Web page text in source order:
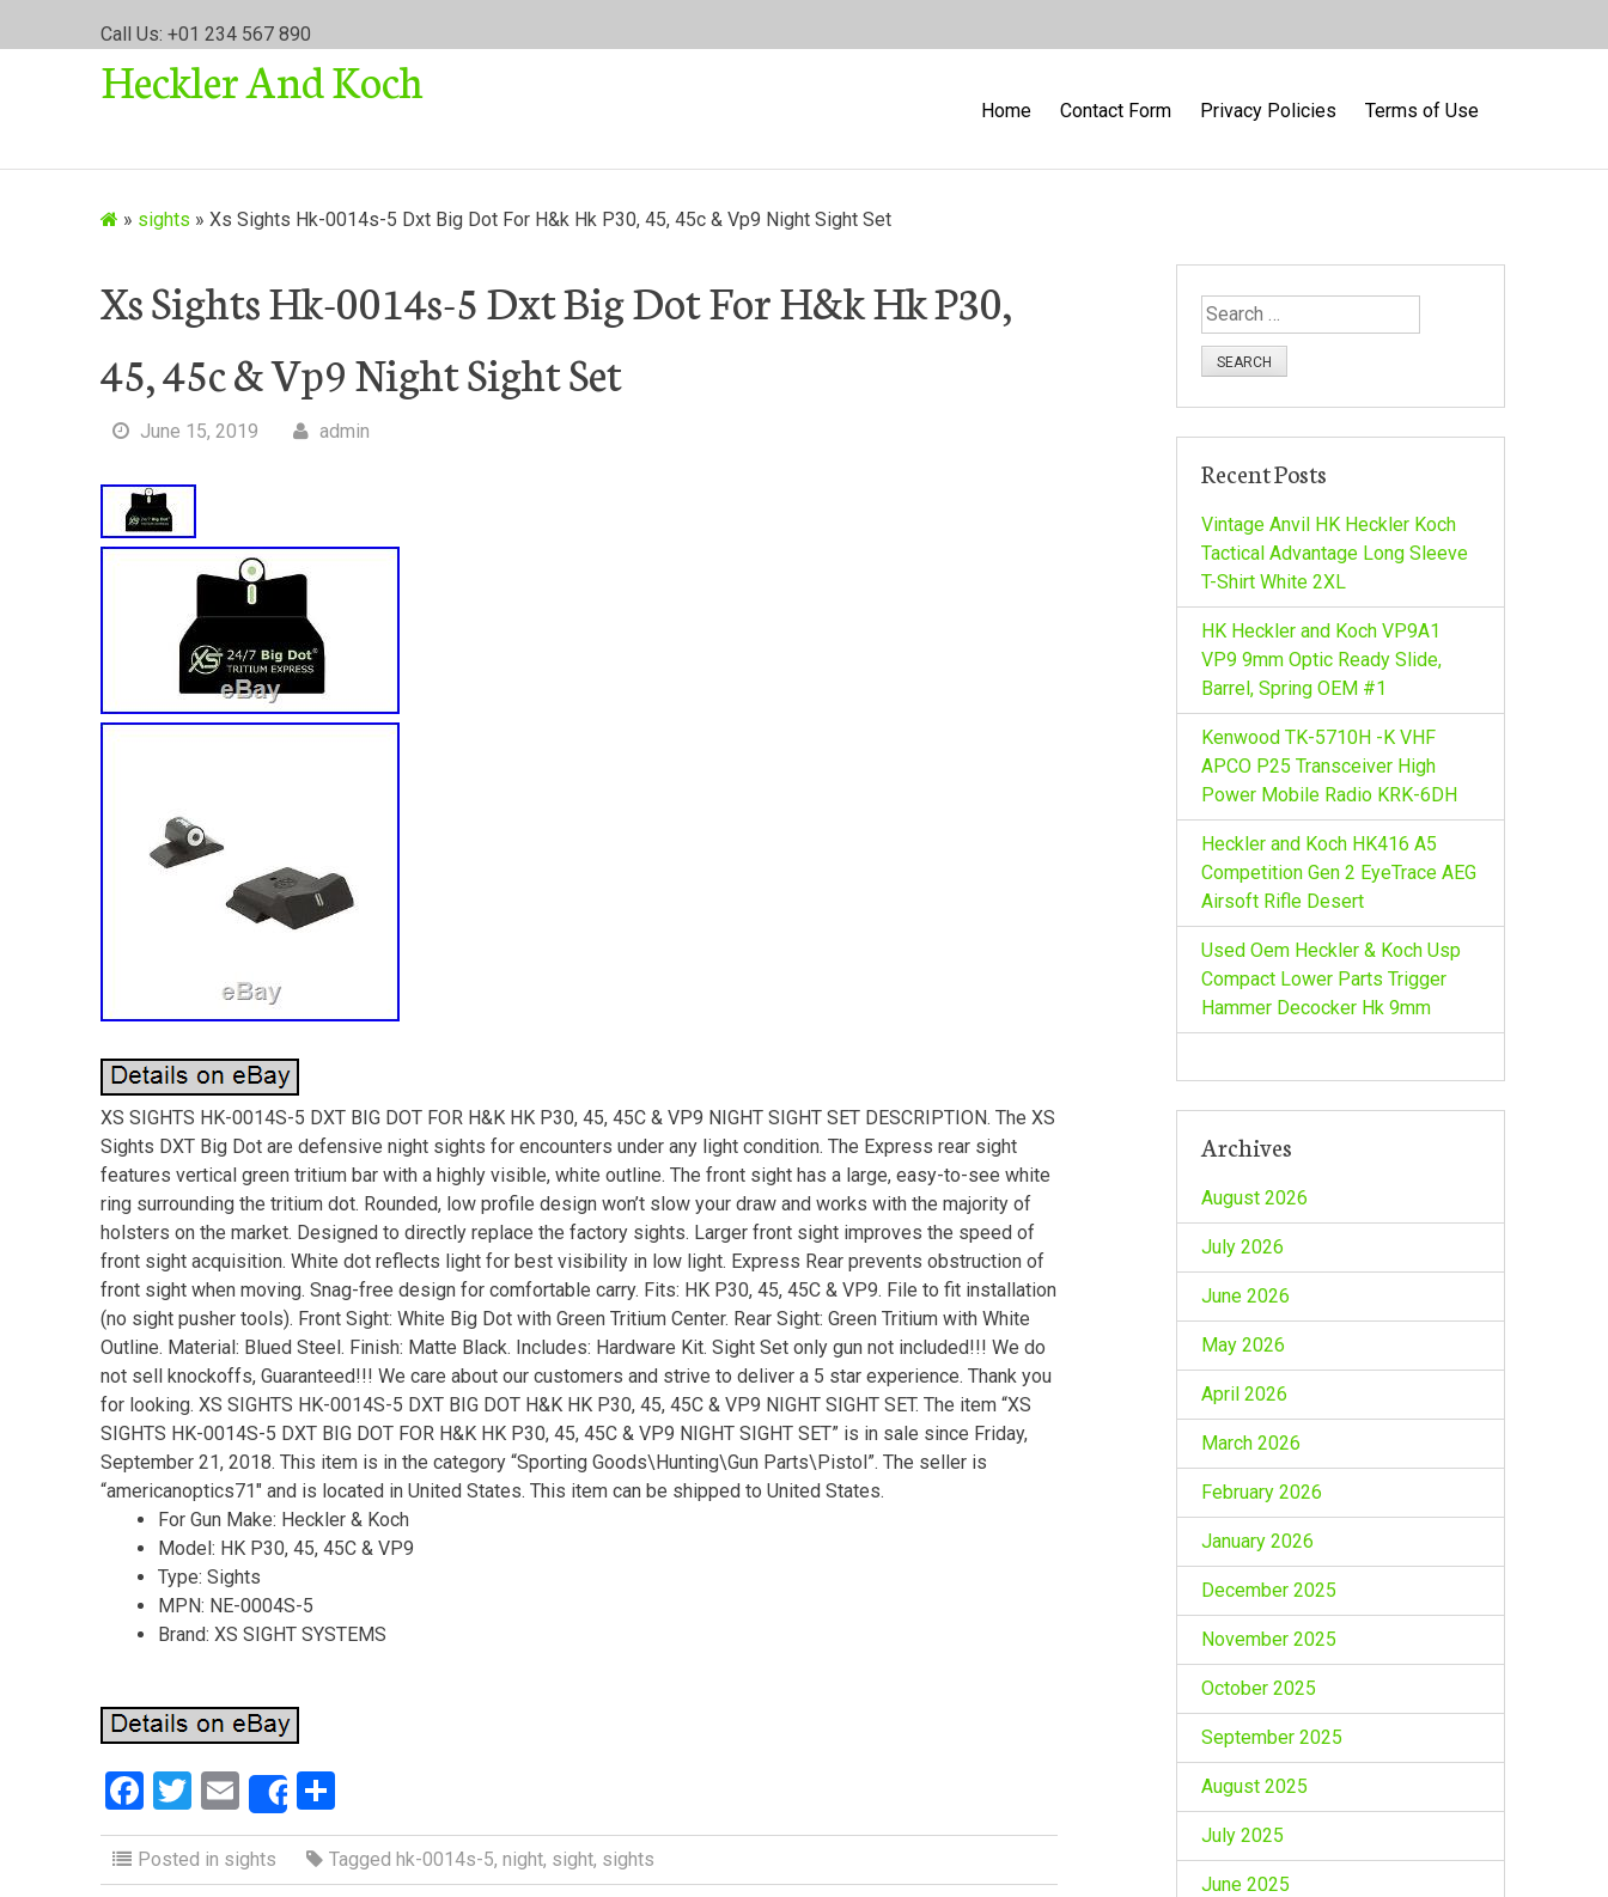
Call Us: +01 234 567 890
Heckler And Koch
Home Contact Form Privacy Policies Terms of Use
» sights » Xs Sights Hk-0014s-5 Dxt Big Dot For H&k Hk P30, 45, 45c & Vp9 Night Sight Set
Xs Sights Hk-0014s-5 Dxt Big Dot For H&k Hk P30,
45, 45c & Vp9 Night Sight Set
June 15, 2019 admin
XS SIGHTS HK-0014S-5 DXT BIG DOT FOR H&K HK P30, 45, 45C & VP9 NIGHT SIGHT SET DESCRIPTION. The XS
Sights DXT Big Dot are defensive night sights for encounters under any light condition. The Express rear sight
features vertical green tritium bar with a highly visible, white outline. The front sight has a large, easy-to-see white
ring surrounding the tritium dot. Rounded, low profile design won’t slow your draw and works with the majority of
holsters on the market. Designed to directly replace the factory sights. Larger front sight improves the speed of
front sight acquisition. White dot reflects light for best visibility in low light. Express Rear prevents obstruction of
front sight when moving. Snag-free design for comfortable carry. Fits: HK P30, 45, 45C & VP9. File to fit installation
(no sight pusher tools). Front Sight: White Big Dot with Green Tritium Center. Rear Sight: Green Tritium with White
Outline. Material: Blued Steel. Finish: Matte Black. Includes: Hardware Kit. Sight Set only gun not included!!! We do
not sell knockoffs, Guaranteed!!! We care about our customers and strive to deliver a 5 star experience. Thank you
for looking. XS SIGHTS HK-0014S-5 DXT BIG DOT H&K HK P30, 45, 45C & VP9 NIGHT SIGHT SET. The item “XS
SIGHTS HK-0014S-5 DXT BIG DOT FOR H&K HK P30, 45, 45C & VP9 NIGHT SIGHT SET” is in sale since Friday,
September 21, 2018. This item is in the category “Sporting Goods\Hunting\Gun Parts\Pistol”. The seller is
“americanoptics71″ and is located in United States. This item can be shipped to United States.
For Gun Make: Heckler & Koch
Model: HK P30, 45, 45C & VP9
Type: Sights
MPN: NE-0004S-5
Brand: XS SIGHT SYSTEMS
F
a
ce
T
wi
tt
E
m
ail
Share
h
ar
Posted in sights Tagged hk-0014s-5, night, sight, sights
S
e
f
r
Recent Posts
Vintage Anvil HK Heckler Koch
Tactical Advantage Long Sleeve
T-Shirt White 2XL
HK Heckler and Koch VP9A1
VP9 9mm Optic Ready Slide,
Barrel, Spring OEM #1
Kenwood TK-5710H -K VHF
APCO P25 Transceiver High
Power Mobile Radio KRK-6DH
Heckler and Koch HK416 A5
Competition Gen 2 EyeTrace AEG
Airsoft Rifle Desert
Used Oem Heckler & Koch Usp
Compact Lower Parts Trigger
Hammer Decocker Hk 9mm
Archives
August 2026
July 2026
June 2026
May 2026
April 2026
March 2026
February 2026
January 2026
December 2025
November 2025
October 2025
September 2025
August 2025
July 2025
June 2025